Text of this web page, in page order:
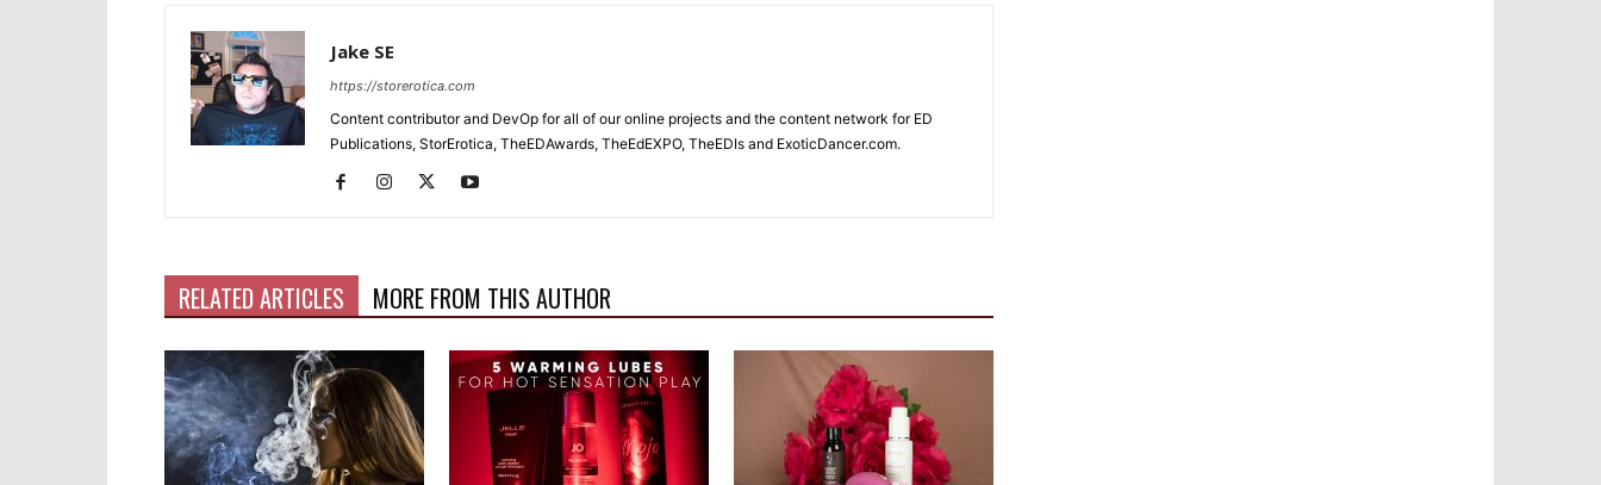
Jake SE
https://storerotica.com
Content contributor and DevOp for all of our online projects and the content network for ED
Publications, StorErotica, TheEDAwards, TheEdEXPO, TheEDIs and ExoticDancer.com.
RELATED ARTICLES MORE FROM THIS AUTHOR